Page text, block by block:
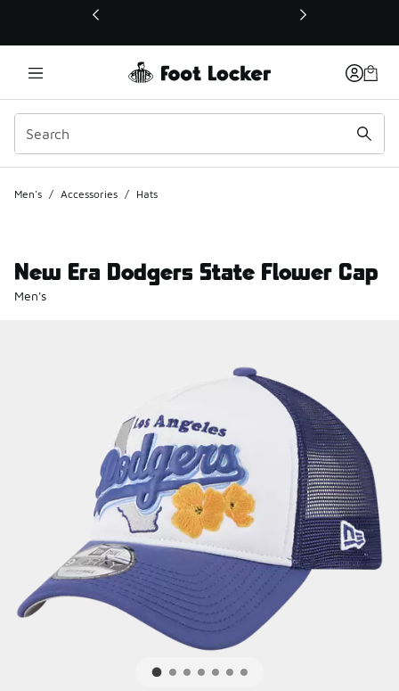
This link will open in a new window
Men's / Accessories / Hats
New Era Dodgers State Flower Cap
Men's